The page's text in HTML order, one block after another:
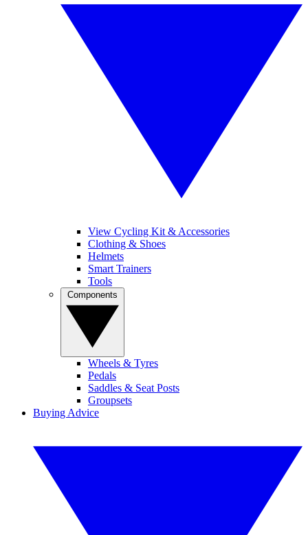
View Cycling Kit & Accessories
Clothing & Shoes
Helmets
Smart Trainers
Tools
Wheels & Tyres
Pedals
Saddles & Seat Posts
Groupsets
Buying Advice